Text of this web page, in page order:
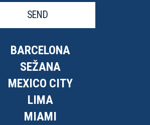
SEND
BARCELONA
SEŽANA
MEXICO CITY
LIMA
MIAMI